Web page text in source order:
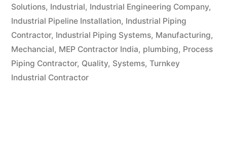
Solutions, Industrial, Industrial Engineering Company,
Industrial Pipeline Installation, Industrial Piping
Contractor, Industrial Piping Systems, Manufacturing,
Mechancial, MEP Contractor India, plumbing, Process
Piping Contractor, Quality, Systems, Turnkey
Industrial Contractor